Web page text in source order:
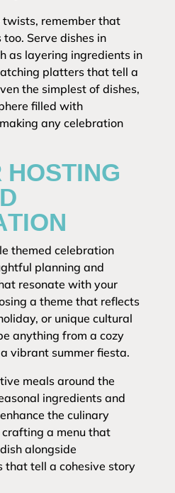
twists, remember that
Serve dishes in
as layering ingredients in
platters that tell a
the simplest of dishes,
filled with
any celebration
themed celebration
planning and
resonate with your
a theme that reflects
or unique cultural
anything from a cozy
vibrant summer fiesta.
meals around the
ingredients and
the culinary
crafting a menu that
alongside
that tell a cohesive story